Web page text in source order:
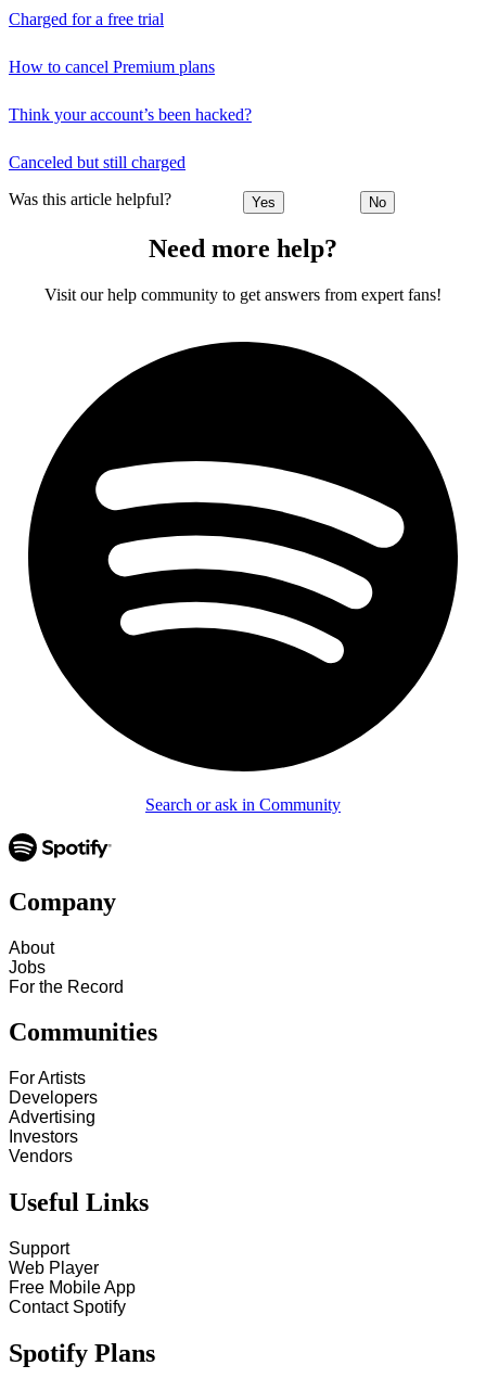
Charged for a free trial
How to cancel Premium plans
Think your account’s been hacked?
Canceled but still charged
Was this article helpful? Yes No
Need more help?
Visit our help community to get answers from expert fans!
Search or ask in Community
Company
About
Jobs
For the Record
Communities
For Artists
Developers
Advertising
Investors
Vendors
Useful Links
Support
Web Player
Free Mobile App
Contact Spotify
Spotify Plans